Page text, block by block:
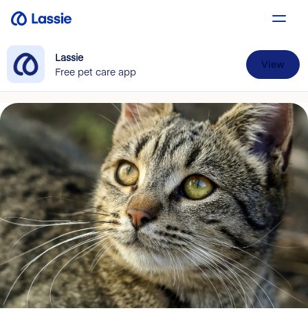
Lassie
Free pet care app
View